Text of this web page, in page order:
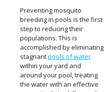
Preventing mosquito
breeding in pools is the first
step to reducing their
populations. This is
accomplished by eliminating
stagnantpools of water
within your yard and
around your pool, treating
the water with an effective